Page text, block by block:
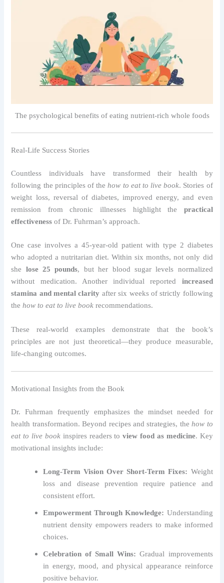
The psychological benefits of eating nutrient-rich whole foods
Real-Life Success Stories
Countless individuals have transformed their health by
following the principles of the how to eat to live book. Stories of
weight loss, reversal of diabetes, improved energy, and even
remission from chronic illnesses highlight the practical
effectiveness of Dr. Fuhrman’s approach.
One case involves a 45-year-old patient with type 2 diabetes
who adopted a nutritarian diet. Within six months, not only did
she lose 25 pounds, but her blood sugar levels normalized
without medication. Another individual reported increased
stamina and mental clarity after six weeks of strictly following
thehow to eat to live book recommendations.
These real-world examples demonstrate that the book’s
principles are not just theoretical—they produce measurable,
life-changing outcomes.
Motivational Insights from the Book
Dr. Fuhrman frequently emphasizes the mindset needed for
health transformation. Beyond recipes and strategies, the how to
eat to live bookinspires readers toview food as medicine. Key
motivational insights include:
Long-Term Vision Over Short-Term Fixes: Weight
loss and disease prevention require patience and
consistent effort.
Empowerment Through Knowledge: Understanding
nutrient density empowers readers to make informed
choices.
Celebration of Small Wins: Gradual improvements
in energy, mood, and physical appearance reinforce
positive behavior.